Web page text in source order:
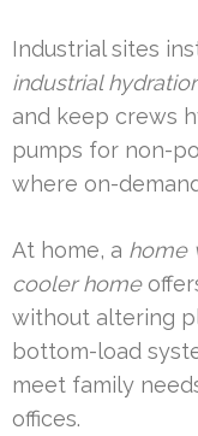
Industrial sites
industrial
and keep crews
pumps for non-
where on-
At home, a home
cooler home
without altering
bottom-load
meet family
offices.